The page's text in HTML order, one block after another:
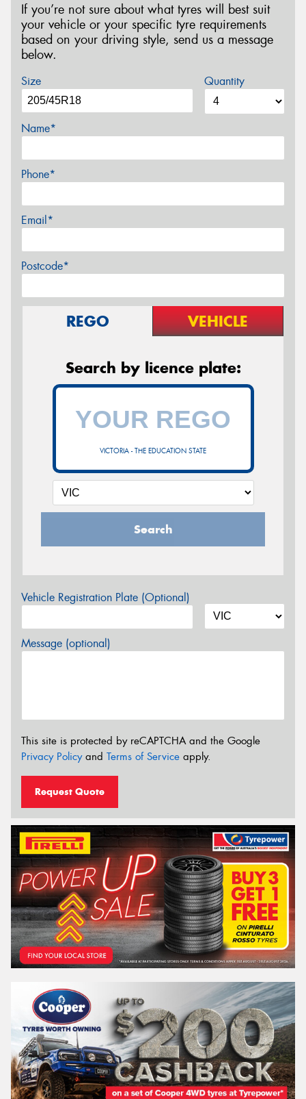
If you’re not sure about what tyres will best suit
your vehicle or your specific tyre requirements
based on your driving style, send us a message
below.
Size Quantity
Name*
Phone*
Email*
Postcode*
REGO VEHICLE
Search by licence plate:
VICTORIA - THE EDUCATION STATE
Search
Vehicle Registration Plate (Optional)
Message (optional)
This site is protected by reCAPTCHA and the Google
Privacy Policyand Terms of Service apply.
Request Quote